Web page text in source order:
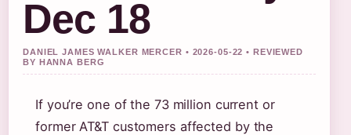
Dec 18
DANIEL JAMES WALKER MERCER • 2026-05-22 • REVIEWED
BY HANNA BERG
If you’re one of the 73 million current or
former AT&T customers affected by the